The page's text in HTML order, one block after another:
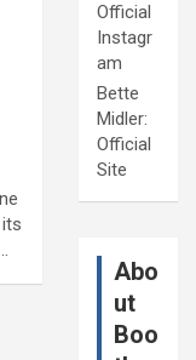
Official
Instagr
am
Bette
Midler:
Official
Site
Abo
ut
Boo